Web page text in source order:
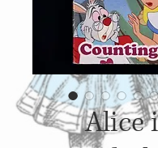
Alice